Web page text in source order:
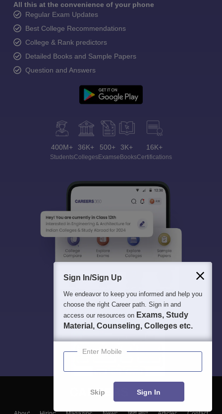
All this at the convenience of your phone
Regular Exam Updates
Best College Recommendations
College & Rank predictors
Detailed Books and Sample Papers
Question and Answers
400M+
Students
36K+
Colleges
500+
Exams
3K+
eBooks
16K+
Certifications
Sign In/Sign Up
We endeavor to keep you informed and help you
choose the right Career path. Sign in and
access our resources on Exams, Study
Material, Counseling, Colleges etc.
Enter Mobile
Skip Sign In